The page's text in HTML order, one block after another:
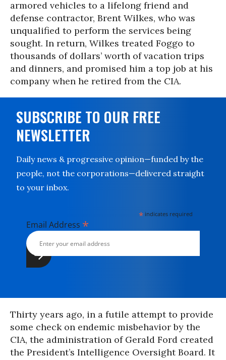
armored vehicles to a lifelong friend and
defense contractor, Brent Wilkes, who was
unqualified to perform the services being
sought. In return, Wilkes treated Foggo to
thousands of dollars’ worth of vacation trips
and dinners, and promised him a top job at his
company when he retired from the CIA.
SUBSCRIBE TO OUR FREE
NEWSLETTER
Daily news & progressive opinion—funded by the
people, not the corporations—delivered straight
to your inbox.
* indicates required
Email Address *
Thirty years ago, in a futile attempt to provide
some check on endemic misbehavior by the
CIA, the administration of Gerald Ford created
the President’s Intelligence Oversight Board. It